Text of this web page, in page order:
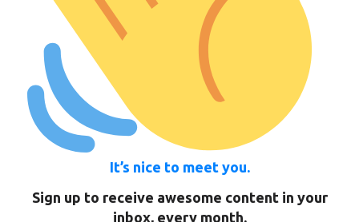
It’s nice to meet you.
Sign up to receive awesome content in your
inbox, every month.